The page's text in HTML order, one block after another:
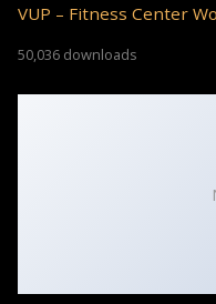
VUP – Fitness Center
50,036 downloads